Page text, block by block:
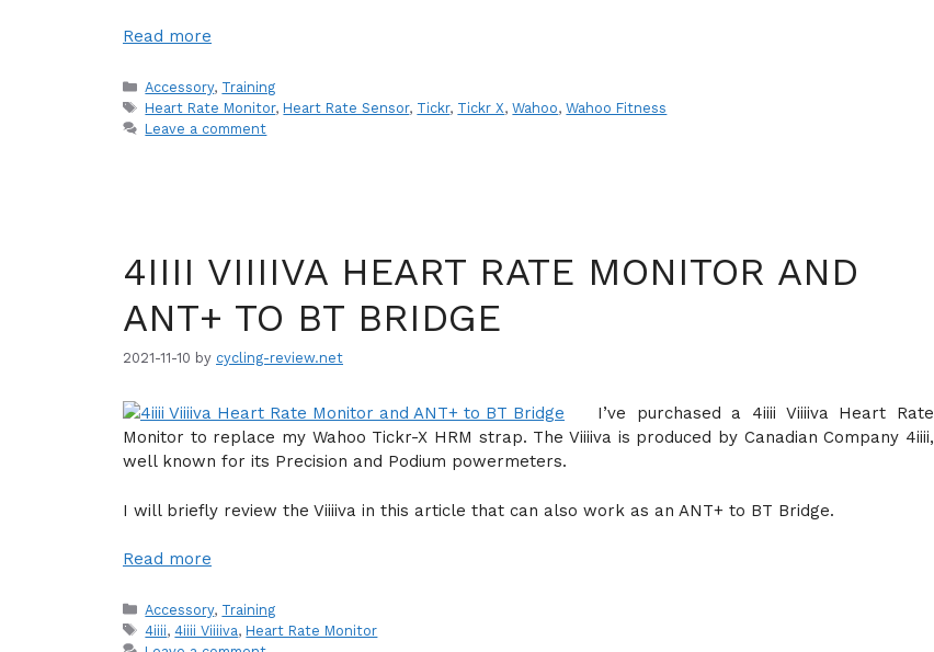
Read more
Categories
Accessory, Training
Tags
Heart Rate Monitor, Heart Rate Sensor, Tickr, Tickr X,Wahoo,Wahoo Fitness
Leave a comment
4IIII VIIIIVA HEART RATE MONITOR AND
ANT+ TO BT BRIDGE
2021-11-10 by cycling-review.net
I’ve purchased a 4iiii Viiiiva Heart Rate
Monitor to replace my Wahoo Tickr-X HRM strap. The Viiiiva is produced by Canadian Company 4iiii,
well known for its Precision and Podium powermeters.
I will briefly review the Viiiiva in this article that can also work as an ANT+ to BT Bridge.
Read more
Categories
Accessory, Training
Tags
4iiii,4iiii Viiiiva, Heart Rate Monitor